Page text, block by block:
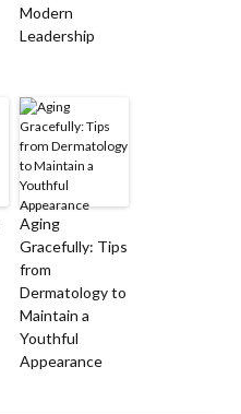
Modern
Leadership
Aging
Gracefully: Tips
from
Dermatology to
Maintain a
Youthful
Appearance